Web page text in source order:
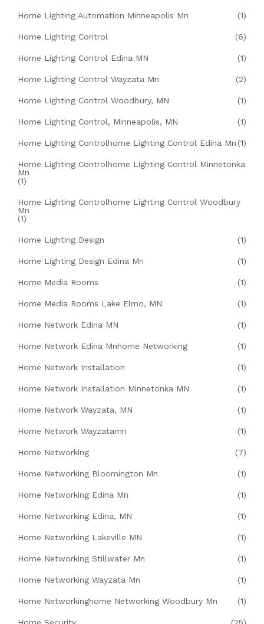
Home Lighting Automation Minneapolis Mn (1)
Home Lighting Control (6)
Home Lighting Control Edina MN (1)
Home Lighting Control Wayzata Mn (2)
Home Lighting Control Woodbury, MN (1)
Home Lighting Control, Minneapolis, MN (1)
Home Lighting Controlhome Lighting Control Edina Mn (1)
Home Lighting Controlhome Lighting Control Minnetonka
Mn
(1)
Home Lighting Controlhome Lighting Control Woodbury
Mn
(1)
Home Lighting Design (1)
Home Lighting Design Edina Mn (1)
Home Media Rooms (1)
Home Media Rooms Lake Elmo, MN (1)
Home Network Edina MN (1)
Home Network Edina Mnhome Networking (1)
Home Network Installation (1)
Home Network Installation Minnetonka MN (1)
Home Network Wayzata, MN (1)
Home Network Wayzatamn (1)
Home Networking (7)
Home Networking Bloomington Mn (1)
Home Networking Edina Mn (1)
Home Networking Edina, MN (1)
Home Networking Lakeville MN (1)
Home Networking Stillwater Mn (1)
Home Networking Wayzata Mn (1)
Home Networkinghome Networking Woodbury Mn (1)